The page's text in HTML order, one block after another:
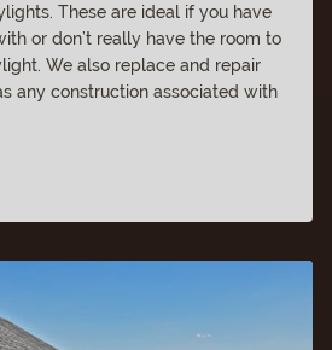
These are ideal if you have
or don’t really have the room to
We also replace and repair
any construction associated with